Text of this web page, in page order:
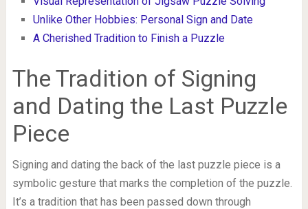
Unlike Other Hobbies: Personal Sign and Date
A Cherished Tradition to Finish a Puzzle
The Tradition of Signing
and Dating the Last Puzzle
Piece
Signing and dating the back of the last puzzle piece is a
symbolic gesture that marks the completion of the puzzle.
It’s a tradition that has been passed down through